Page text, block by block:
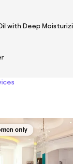
with Deep
only